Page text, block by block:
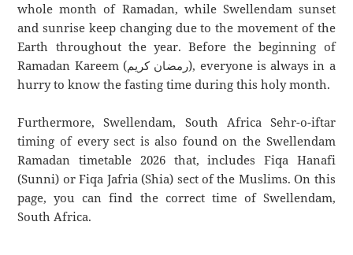
whole month of Ramadan, while Swellendam sunset
and sunrise keep changing due to the movement of the
Earth throughout the year. Before the beginning of
Ramadan Kareem (رمضان كريم), everyone is always in a
hurry to know the fasting time during this holy month.
Furthermore, Swellendam, South Africa Sehr-o-iftar
timing of every sect is also found on the Swellendam
Ramadan timetable 2026 that, includes Fiqa Hanafi
(Sunni) or Fiqa Jafria (Shia) sect of the Muslims. On this
page, you can find the correct time of Swellendam,
South Africa.